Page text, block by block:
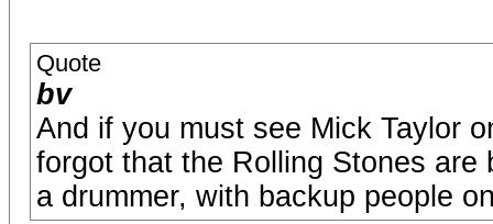
Quote
bv
And if you must see Mick Taylor
forgot that the Rolling Stones
a drummer, with backup people